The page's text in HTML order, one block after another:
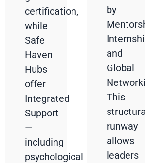
certification,
while
Safe
Haven
Hubs
offer
Integrated
Support
—
including
psychological
by
and
Global
This
runway
allows
leaders